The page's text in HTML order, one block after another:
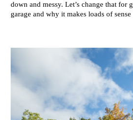
down and messy. Let’s change that
garage and why it makes loads of sense